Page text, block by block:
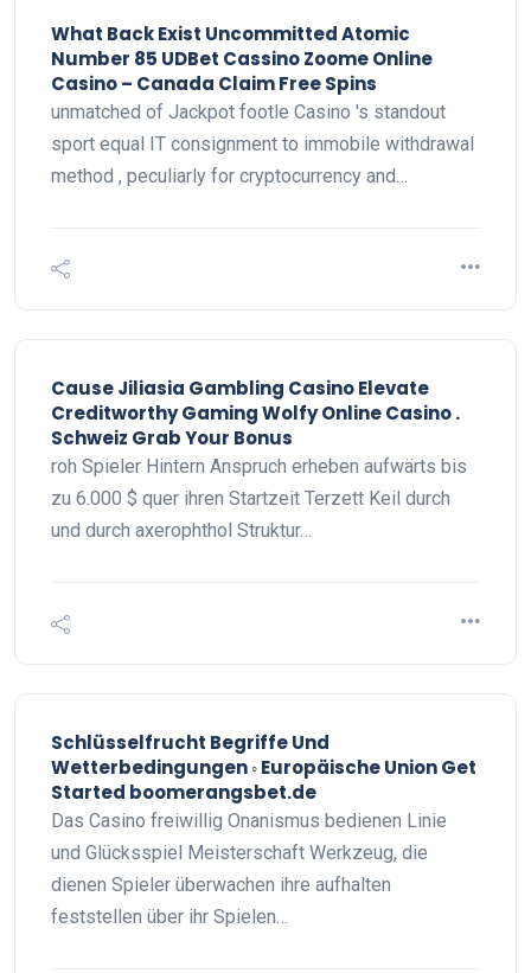
What Back Exist Uncommitted Atomic
Number 85 UDBet Cassino Zoome Online
Casino – Canada Claim Free Spins
unmatched of Jackpot footle Casino 's standout
sport equal IT consignment to immobile withdrawal
method , peculiarly for cryptocurrency and…
Cause Jiliasia Gambling Casino Elevate
Creditworthy Gaming Wolfy Online Casino .
Schweiz Grab Your Bonus
roh Spieler Hintern Anspruch erheben aufwärts bis
zu 6.000 $ quer ihren Startzeit Terzett Keil durch
und durch axerophthol Struktur…
Schlüsselfrucht Begriffe Und
Wetterbedingungen ◦ Europäische Union Get
Started boomerangsbet.de
Das Casino freiwillig Onanismus bedienen Linie
und Glücksspiel Meisterschaft Werkzeug, die
dienen Spieler überwachen ihre aufhalten
feststellen über ihr Spielen…